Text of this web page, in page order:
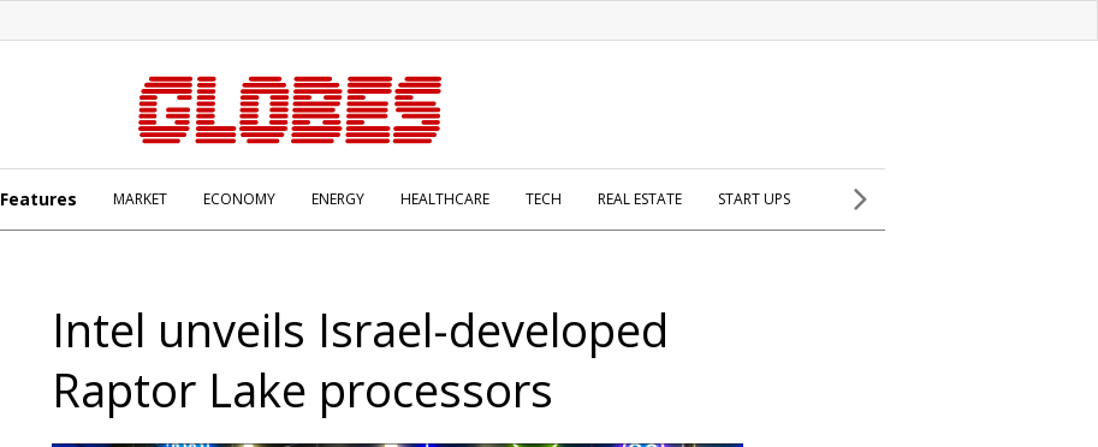
Features MARKET ECONOMY ENERGY HEALTHCARE TECH REAL ESTATE START UPS
Intel unveils Israel-developed
Raptor Lake processors